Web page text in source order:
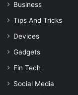
Business
Tips And Tricks
Devices
Gadgets
Fin Tech
Social Media